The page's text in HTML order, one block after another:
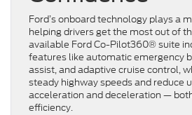
Ford’s onboard technology plays a
helping drivers get the most out of
available Ford Co-Pilot360® suite
features like automatic emergency
assist, and adaptive cruise control,
steady highway speeds and reduce
acceleration and deceleration —
efficiency.